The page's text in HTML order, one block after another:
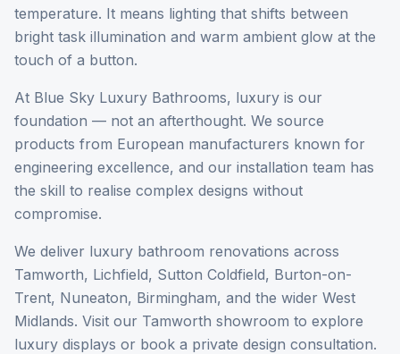
temperature. It means lighting that shifts between
bright task illumination and warm ambient glow at the
touch of a button.
At Blue Sky Luxury Bathrooms, luxury is our
foundation — not an afterthought. We source
products from European manufacturers known for
engineering excellence, and our installation team has
the skill to realise complex designs without
compromise.
We deliver luxury bathroom renovations across
Tamworth, Lichfield, Sutton Coldfield, Burton-on-
Trent, Nuneaton, Birmingham, and the wider West
Midlands. Visit our Tamworth showroom to explore
luxury displays or book a private design consultation.